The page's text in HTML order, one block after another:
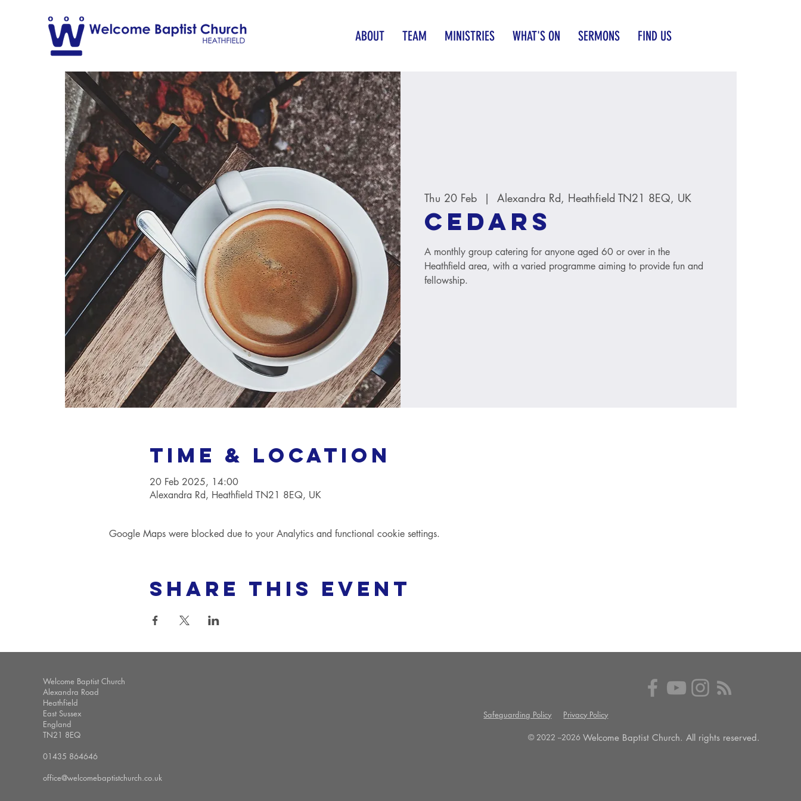
ABOUT TEAM MINISTRIES WHAT'S ON SERMONS FIND US
Thu 20 Feb
  |
Alexandra Rd, Heathfield TN21 8EQ, UK
Cedars
A monthly group catering for anyone aged 60 or over in the
Heathfield area, with a varied programme aiming to provide fun and
fellowship.
Time & Location
20 Feb 2025, 14:00
Alexandra Rd, Heathfield TN21 8EQ, UK
Google Maps were blocked due to your Analytics and functional cookie settings.
Share this event
Welcome Baptist Church
Alexandra Road
Heathfield
East Sussex
England
TN21 8EQ
01435 864646
office@welcomebaptistchurch.co.uk
Safeguarding Policy Privacy Policy
© 2022 --2026 Welcome Baptist Church. All rights reserved.